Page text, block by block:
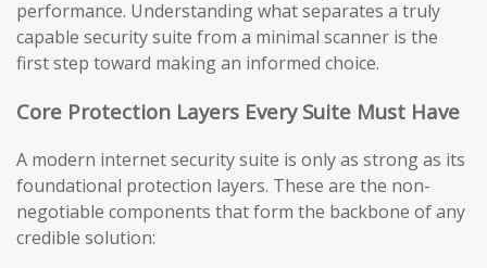
performance. Understanding what separates a truly
capable security suite from a minimal scanner is the
first step toward making an informed choice.
Core Protection Layers Every Suite Must Have
A modern internet security suite is only as strong as its
foundational protection layers. These are the non-
negotiable components that form the backbone of any
credible solution: